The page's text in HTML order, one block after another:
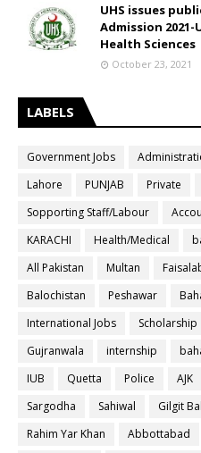
UHS issues
Admission
Health Sciences
October 23, 2021
LABELS
Government Jobs
Lahore
PUNJAB Private
Sopporting Staff/Labour
KARACHI
Health/Medical
All Pakistan
Multan
Balochistan
Peshawar
International Jobs
Scholarship
Gujranwala
internship
IUB
Quetta Police AJK
Sargodha
Sahiwal Gilgit
Rahim Yar Khan
Abbottabad